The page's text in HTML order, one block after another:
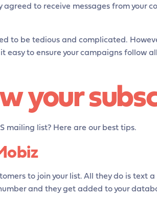
to receive messages from your
to be tedious and complicated.
easy to ensure your campaigns follow
your
mailing list? Here are our best tips.
to join your list. All they do is text a
and they get added to your